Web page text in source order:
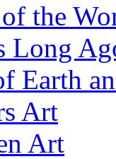
the
Long
Earth
Art
Art